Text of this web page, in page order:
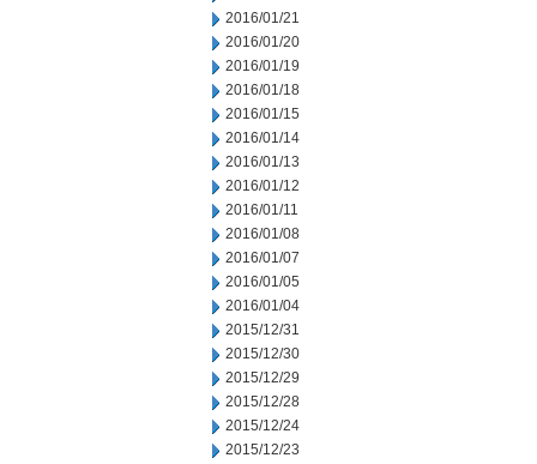
2016/01/21
2016/01/20
2016/01/19
2016/01/18
2016/01/15
2016/01/14
2016/01/13
2016/01/12
2016/01/11
2016/01/08
2016/01/07
2016/01/05
2016/01/04
2015/12/31
2015/12/30
2015/12/29
2015/12/28
2015/12/24
2015/12/23